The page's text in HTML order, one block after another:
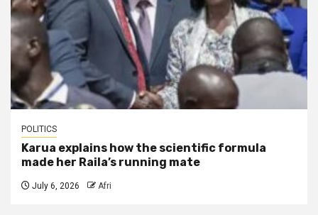
POLITICS
Karua explains how the scientific formula
made her Raila’s running mate
July 6, 2026 Afri